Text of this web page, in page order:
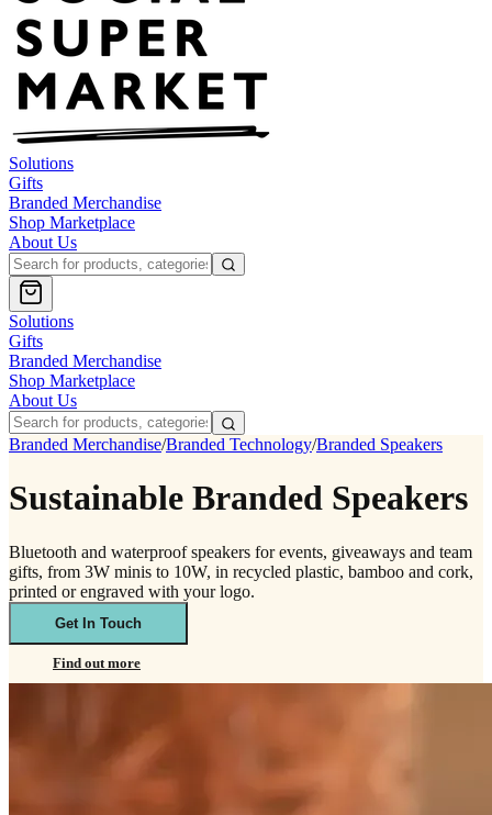
Solutions
Gifts
Branded Merchandise
Shop Marketplace
About Us
Solutions
Gifts
Branded Merchandise
Shop Marketplace
About Us
Branded Merchandise/Branded Technology/Branded Speakers
Sustainable Branded Speakers
Bluetooth and waterproof speakers for events, giveaways and team
gifts, from 3W minis to 10W, in recycled plastic, bamboo and cork,
printed or engraved with your logo.
Get In Touch
Find out more